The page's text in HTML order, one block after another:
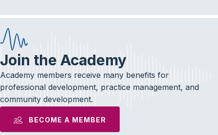
Join the Academy
Academy members receive many benefits for
professional development, practice management, and
community development.
BECOME A MEMBER